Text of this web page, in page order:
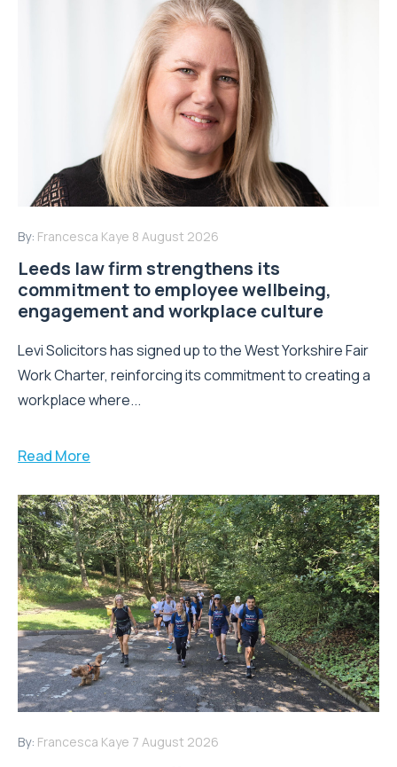
By: Francesca Kaye 8 August 2026
Leeds law firm strengthens its
commitment to employee wellbeing,
engagement and workplace culture
Levi Solicitors has signed up to the West Yorkshire Fair
Work Charter, reinforcing its commitment to creating a
workplace where...
Read More
By: Francesca Kaye 7 August 2026